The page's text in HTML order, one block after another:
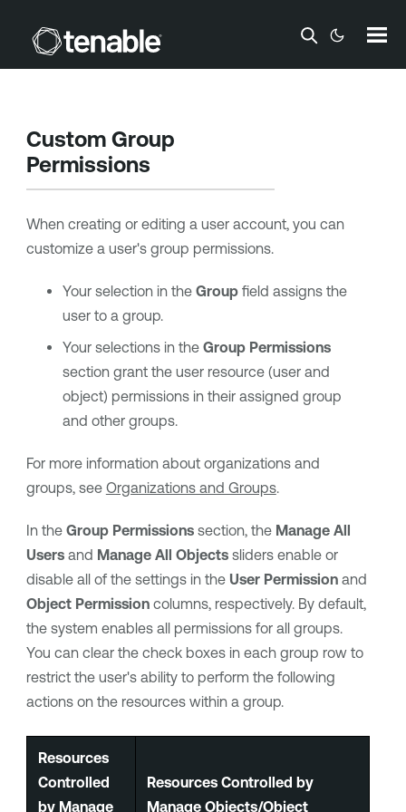
Skip To Main Content
Custom Group
Permissions
When creating or editing a user account, you can
customize a user's group permissions.
Your selection in the Groupfield assigns the
user to a group.
Your selections in the Group Permissions
section grant the user resource (user and
object) permissions in their assigned group
and other groups.
For more information about organizations and
groups, see Organizations and Groups.
In the Group Permissionssection, the Manage All
Usersand Manage All Objectssliders enable or
disable all of the settings in the User Permissionand
Object Permissioncolumns, respectively. By default,
the system enables all permissions for all groups.
You can clear the check boxes in each group row to
restrict the user's ability to perform the following
actions on the resources within a group.
Resources
Controlled
by Manage
Resources Controlled by
Manage Objects/Object